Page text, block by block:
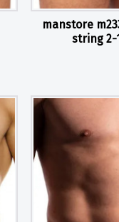
manstore
string 2-